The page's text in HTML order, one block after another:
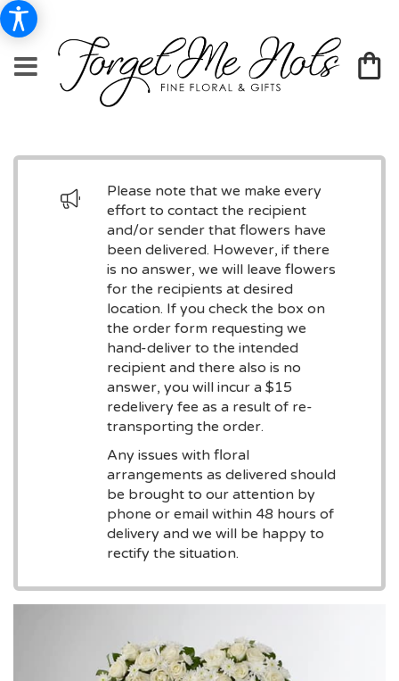
Please note that we make every
effort to contact the recipient
and/or sender that flowers have
been delivered. However, if there
is no answer, we will leave flowers
for the recipients at desired
location. If you check the box on
the order form requesting we
hand-deliver to the intended
recipient and there also is no
answer, you will incur a $15
redelivery fee as a result of re-
transporting the order.
Any issues with floral
arrangements as delivered should
be brought to our attention by
phone or email within 48 hours of
delivery and we will be happy to
rectify the situation.